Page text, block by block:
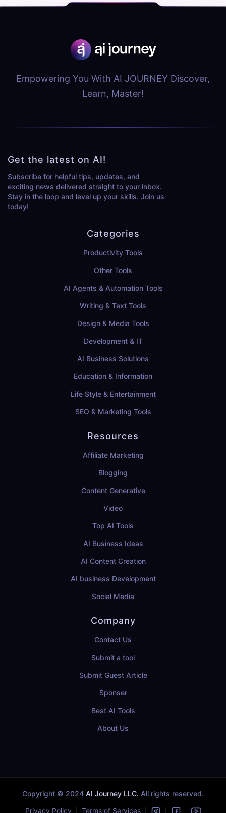
Empowering You With AI JOURNEY Discover,
Learn, Master!
Get the latest on AI!
Subscribe for helpful tips, updates, and
exciting news delivered straight to your inbox.
Stay in the loop and level up your skills. Join us
today!
Categories
Productivity Tools
Other Tools
AI Agents & Automation Tools
Writing & Text Tools
Design & Media Tools
Development & IT
AI Business Solutions
Education & Information
Life Style & Entertainment
SEO & Marketing Tools
Resources
Affiliate Marketing
Blogging
Content Generative
Video
Top AI Tools
AI Business Ideas
AI Content Creation
AI business Development
Social Media
Company
Contact Us
Submit a tool
Submit Guest Article
Sponser
Best AI Tools
About Us
Copyright © 2024 AI Journey LLC. All rights reserved.
Privacy Policy Terms of Services